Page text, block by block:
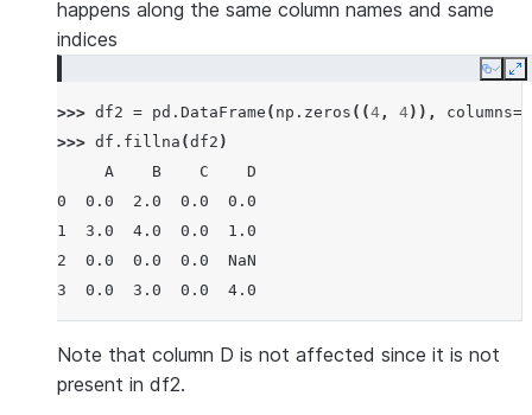
happens along the same column names and same
indices
Copy
>>> df2 = pd . DataFrame ( np . zeros ((4 , 4)), columns=
>>> df . fillna (df2 )
     A    B    C    D
0  0.0  2.0  0.0  0.0
1  3.0  4.0  0.0  1.0
2  0.0  0.0  0.0  NaN
3  0.0  3.0  0.0  4.0
Note that column D is not affected since it is not
present in df2.